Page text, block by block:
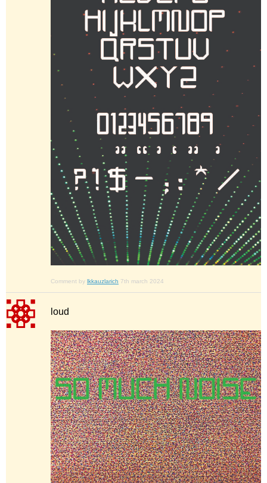
Comment by lkkauzlarich 7th march 2024
loud